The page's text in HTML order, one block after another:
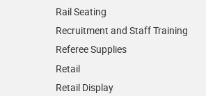
Rail Seating
Recruitment and Staff Training
Referee Supplies
Retail
Retail Display